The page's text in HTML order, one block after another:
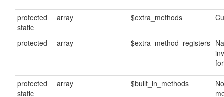
protected
static
array $extra_methods
protected array $extra_method_registers
protected
static
array $built_in_methods